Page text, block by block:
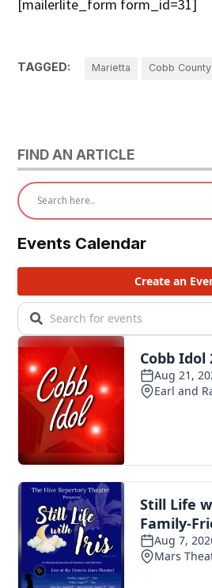
[mailerlite_form form_id=31]
TAGGED: Marietta Cobb County
FIND AN ARTICLE
Events Calendar